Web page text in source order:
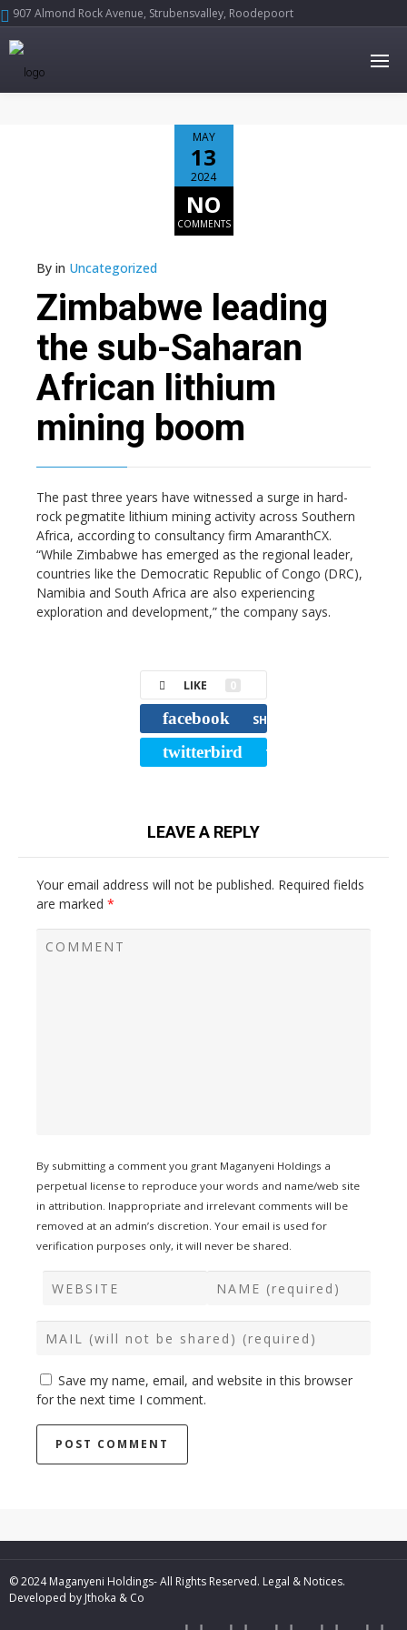
907 Almond Rock Avenue, Strubensvalley, Roodepoort
MAY
13
2024
NO
COMMENTS
By in Uncategorized
Zimbabwe leading
the sub-Saharan
African lithium
mining boom
The past three years have witnessed a surge in hard-
rock pegmatite lithium mining activity across Southern
Africa, according to consultancy firm AmaranthCX.
“While Zimbabwe has emerged as the regional leader,
countries like the Democratic Republic of Congo (DRC),
Namibia and South Africa are also experiencing
exploration and development,” the company says.
LIKE 0
facebook SHARE
twitterbird TWEET
LEAVE A REPLY
Your email address will not be published. Required fields
are marked *
By submitting a comment you grant Maganyeni Holdings a
perpetual license to reproduce your words and name/web site
in attribution. Inappropriate and irrelevant comments will be
removed at an admin’s discretion. Your email is used for
verification purposes only, it will never be shared.
Save my name, email, and website in this browser
for the next time I comment.
© 2024 Maganyeni Holdings- All Rights Reserved. Legal & Notices.
Developed by Jthoka & Co